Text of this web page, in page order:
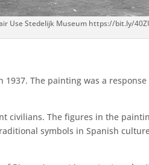
Use Stedelijk Museum https://bit.ly/
The painting was a
civilians. The figures in the
symbols in Spanish